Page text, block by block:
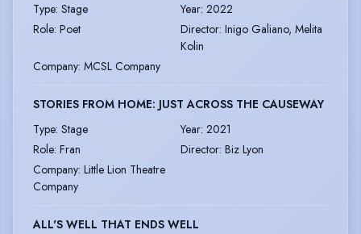
Type: Stage Year: 2022
Role: Poet Director: Inigo Galiano, Melita
Kolin
Company: MCSL Company
STORIES FROM HOME: JUST ACROSS THE CAUSEWAY
Type: Stage Year: 2021
Role: Fran Director: Biz Lyon
Company: Little Lion Theatre
Company
ALL'S WELL THAT ENDS WELL